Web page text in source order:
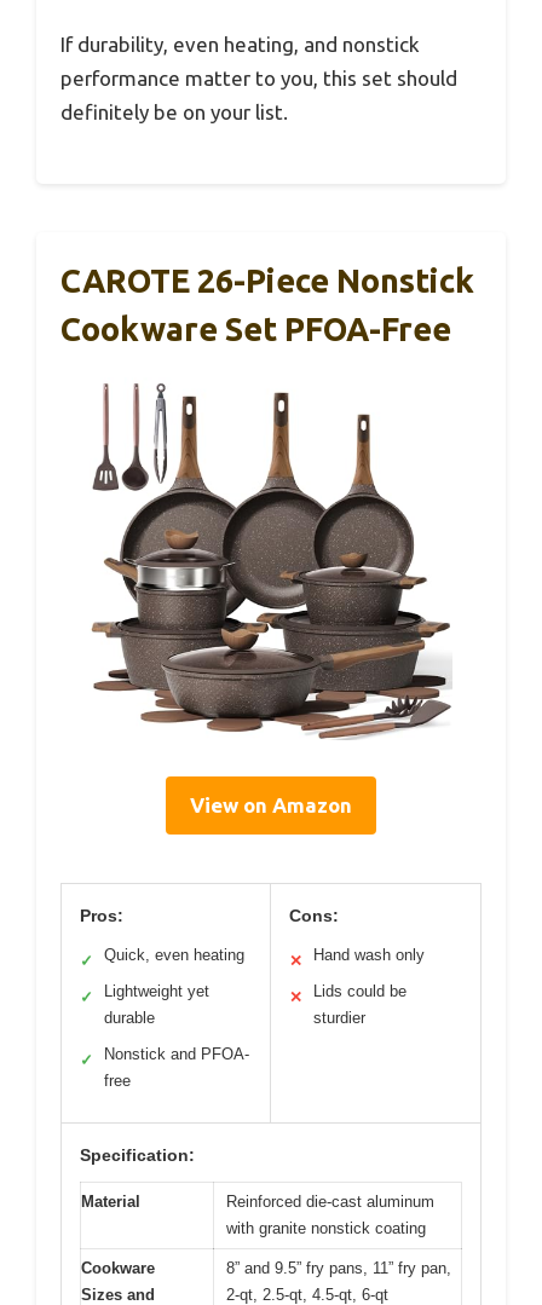
If durability, even heating, and nonstick
performance matter to you, this set should
definitely be on your list.
CAROTE 26-Piece Nonstick
Cookware Set PFOA-Free
View on Amazon
Pros:
✓ Quick, even heating
✓
Lightweight yet
durable
✓
Nonstick and PFOA-
free
Cons:
✕ Hand wash only
✕
Lids could be
sturdier
Specification:
Material
Reinforced die-cast aluminum
with granite nonstick coating
Cookware
Sizes and
8” and 9.5” fry pans, 11” fry pan,
2-qt, 2.5-qt, 4.5-qt, 6-qt